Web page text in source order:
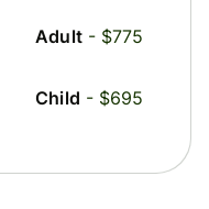
Adult - $775
Child - $695